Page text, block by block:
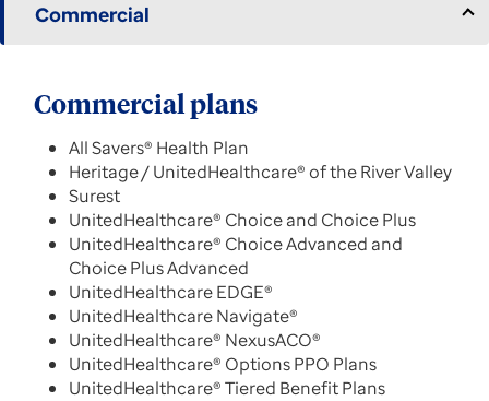
Commercial
Commercial plans
All Savers® Health Plan
Heritage / UnitedHealthcare® of the River Valley
Surest
UnitedHealthcare® Choice and Choice Plus
UnitedHealthcare® Choice Advanced and
Choice Plus Advanced
UnitedHealthcare EDGE®
UnitedHealthcare Navigate®
UnitedHealthcare® NexusACO®
UnitedHealthcare® Options PPO Plans
UnitedHealthcare® Tiered Benefit Plans